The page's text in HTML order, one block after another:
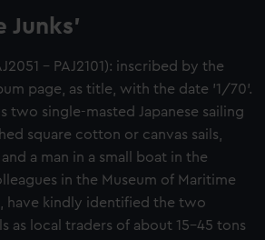
Junks'
- PAJ2101): inscribed by the
page, as title, with the date '1/70'.
two single-masted Japanese sailing
square cotton or canvas sails,
a man in a small boat in the
in the Museum of Maritime
have kindly identified the two
as local traders of about 15-45 tons